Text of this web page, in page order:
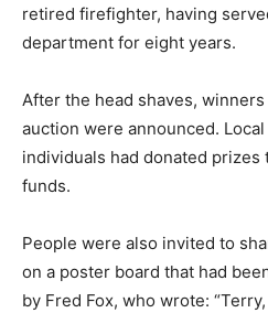
retired firefighter, having
department for eight years.
After the head shaves,
auction were announced.
individuals had donated prizes
funds.
People were also invited to
on a poster board that had
by Fred Fox, who wrote: